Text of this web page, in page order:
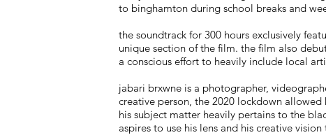
to binghamton during school breaks and
the soundtrack for 300 hours exclusively
unique section of the film. the film also
a conscious effort to heavily include local
jabari brxwne is a photographer,
creative person, the 2020 lockdown
his subject matter heavily pertains to the
aspires to use his lens and his creative